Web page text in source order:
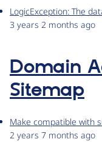
LogicException: The
3 years 2 months ago
Domain
Sitemap
Make compatible with
2 years 7 months ago